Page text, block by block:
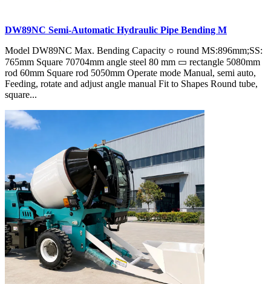
DW89NC Semi-Automatic Hydraulic Pipe Bending M
Model DW89NC Max. Bending Capacity ○ round MS:896mm;SS:
765mm Square 70704mm angle steel 80 mm ▭ rectangle 5080mm
rod 60mm Square rod 5050mm Operate mode Manual, semi auto,
Feeding, rotate and adjust angle manual Fit to Shapes Round tube,
square...